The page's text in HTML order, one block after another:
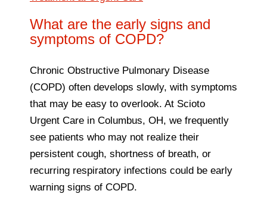
What are the early signs and
symptoms of COPD?
Chronic Obstructive Pulmonary Disease
(COPD) often develops slowly, with symptoms
that may be easy to overlook. At Scioto
Urgent Care in Columbus, OH, we frequently
see patients who may not realize their
persistent cough, shortness of breath, or
recurring respiratory infections could be early
warning signs of COPD.